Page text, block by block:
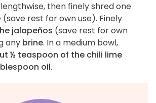
lengthwise, then finely shred one
(save rest for own use). Finely
jalapeños (save rest for own
any brine. In a medium bowl,
½ teaspoon of the chili lime
oil.